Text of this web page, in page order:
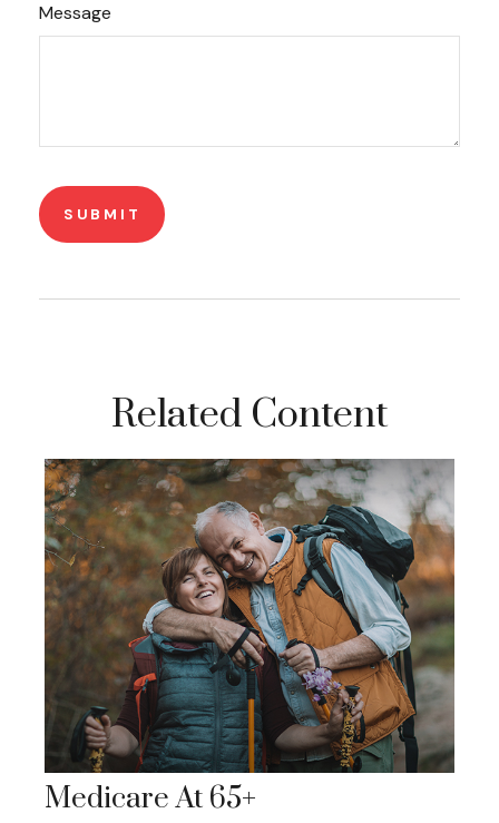
Message
Related Content
Medicare At 65+